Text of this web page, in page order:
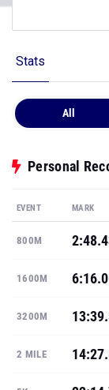
Stats
All
Personal
EVENT MARK
800M
1600M
3200M
2 MILE